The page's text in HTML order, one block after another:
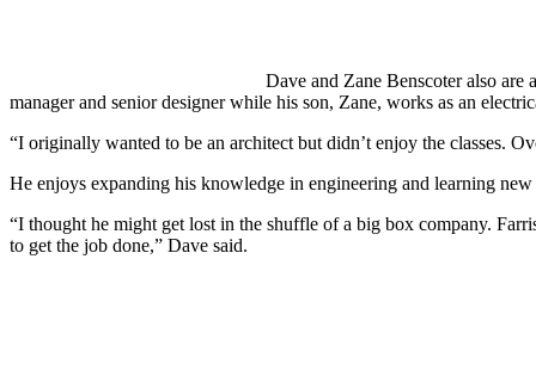
Dave and Zane Benscoter also
manager and senior designer while his son, Zane, works as an
“I originally wanted to be an architect but didn’t enjoy the classes.
He enjoys expanding his knowledge in engineering and learning
“I thought he might get lost in the shuffle of a big box company.
to get the job done,” Dave said.